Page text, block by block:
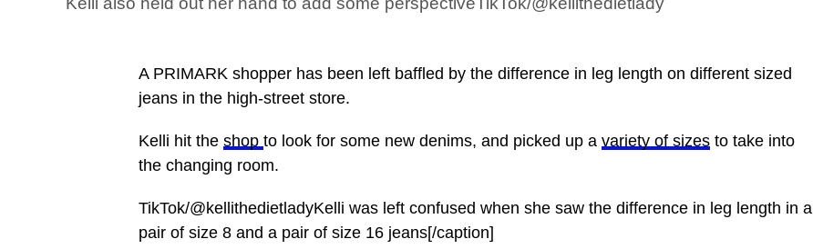
A PRIMARK shopper has been left baffled by the difference in leg length on different sized
jeans in the high-street store.
Kelli hit the shop to look for some new denims, and picked up a variety of sizes to take into
the changing room.
TikTok/@kellithedietladyKelli was left confused when she saw the difference in leg length in a
pair of size 8 and a pair of size 16 jeans[/caption]